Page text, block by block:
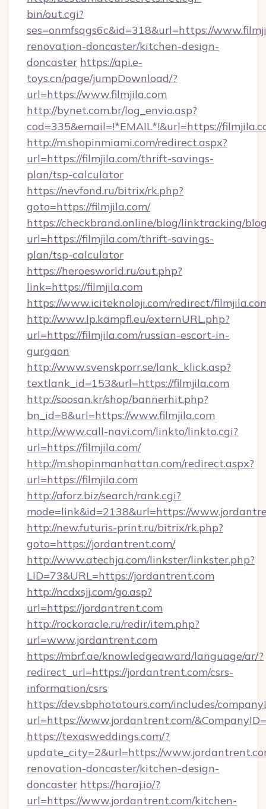
bin/out.cgi?
ses=onmfsqgs6c&id=318&url=https://
renovation-doncaster/kitchen-design-
doncaster https://api.e-
toys.cn/page/jumpDownload/?
url=https://www.filmjila.com
http://bynet.com.br/log_envio.asp?
cod=335&email=!*EMAIL*!&url=https://
http://m.shopinmiami.com/redirect.aspx?
url=https://filmjila.com/thrift-savings-
plan/tsp-calculator
https://nevfond.ru/bitrix/rk.php?
goto=https://filmjila.com/
https://checkbrand.online/blog/linktracking/
url=https://filmjila.com/thrift-savings-
plan/tsp-calculator
https://heroesworld.ru/out.php?
link=https://filmjila.com
https://www.iciteknoloji.com/redirect/
http://www.lp.kampfl.eu/externURL.php?
url=https://filmjila.com/russian-escort-in-
gurgaon
http://www.svenskporr.se/lank_klick.asp?
textlank_id=153&url=https://filmjila.com
http://soosan.kr/shop/bannerhit.php?
bn_id=8&url=https://www.filmjila.com
http://www.call-navi.com/linkto/linkto.cgi?
url=https://filmjila.com/
http://m.shopinmanhattan.com/redirect.aspx?
url=https://filmjila.com
http://aforz.biz/search/rank.cgi?
mode=link&id=2138&url=https://
http://new.futuris-print.ru/bitrix/rk.php?
goto=https://jordantrent.com/
http://www.atechja.com/linkster/linkster.php?
LID=73&URL=https://jordantrent.com
http://ncdxsjj.com/go.asp?
url=https://jordantrent.com
http://rockoracle.ru/redir/item.php?
url=www.jordantrent.com
https://mbrf.ae/knowledgeaward/language/ar/?
redirect_url=https://jordantrent.com/csrs-
information/csrs
https://dev.sbphototours.com/includes/
url=https://www.jordantrent.com/
https://texasweddings.com/?
update_city=2&url=https://
renovation-doncaster/kitchen-design-
doncaster https://haraj.io/?
url=https://www.jordantrent.com/kitchen-